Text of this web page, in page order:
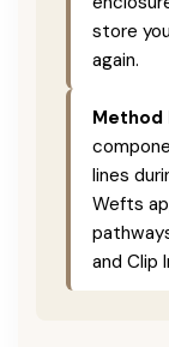
store
again.
Method
lines
Wefts
and Clip